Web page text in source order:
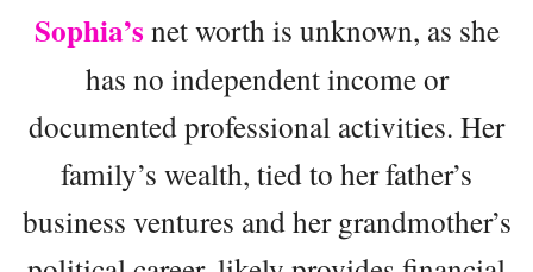
Sophia’s net worth is unknown, as she
has no independent income or
documented professional activities. Her
family’s wealth, tied to her father’s
business ventures and her grandmother’s